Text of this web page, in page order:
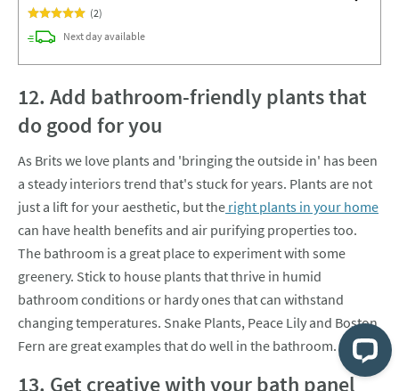
(2)
Next daydelivery
available
12. Add bathroom-friendly plants that
do good for you
As Brits we love plants and 'bringing the outside in' has been
a steady interiors trend that's stuck for years. Plants are not
just a lift for your aesthetic, but the right plants in your home
can have health benefits and air purifying properties too.
The bathroom is a great place to experiment with some
greenery. Stick to house plants that thrive in humid
bathroom conditions or hardy ones that can withstand
changing temperatures. Snake Plants, Peace Lily and Boston
Fern are great examples that do well in the bathroom.
13. Get creative with your bath panel